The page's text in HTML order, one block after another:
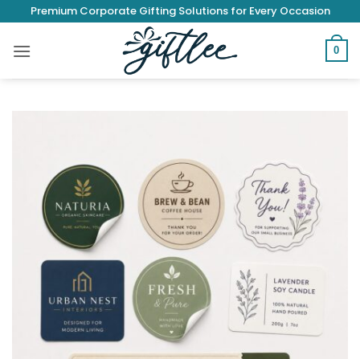
content
Premium Corporate Gifting Solutions for Every Occasion
0